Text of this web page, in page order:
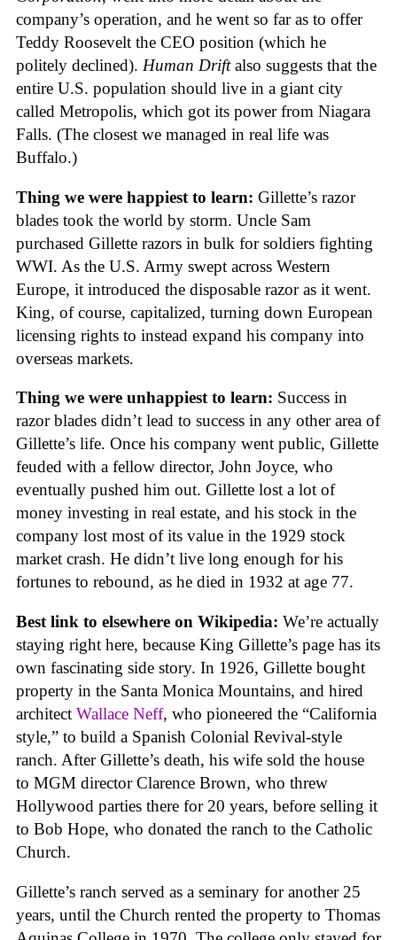
company’s operation, and he went so far as to offer
Teddy Roosevelt the CEO position (which he
politely declined). Human Driftalso suggests that the
entire U.S. population should live in a giant city
called Metropolis, which got its power from Niagara
Falls. (The closest we managed in real life was
Buffalo.)
Thing we were happiest to learn: Gillette’s razor
blades took the world by storm. Uncle Sam
purchased Gillette razors in bulk for soldiers fighting
WWI. As the U.S. Army swept across Western
Europe, it introduced the disposable razor as it went.
King, of course, capitalized, turning down European
licensing rights to instead expand his company into
overseas markets.
Thing we were unhappiest to learn: Success in
razor blades didn’t lead to success in any other area of
Gillette’s life. Once his company went public, Gillette
feuded with a fellow director, John Joyce, who
eventually pushed him out. Gillette lost a lot of
money investing in real estate, and his stock in the
company lost most of its value in the 1929 stock
market crash. He didn’t live long enough for his
fortunes to rebound, as he died in 1932 at age 77.
Best link to elsewhere on Wikipedia: We’re actually
staying right here, because King Gillette’s page has its
own fascinating side story. In 1926, Gillette bought
property in the Santa Monica Mountains, and hired
architect Wallace Neff, who pioneered the “California
style,” to build a Spanish Colonial Revival-style
ranch. After Gillette’s death, his wife sold the house
to MGM director Clarence Brown, who threw
Hollywood parties there for 20 years, before selling it
to Bob Hope, who donated the ranch to the Catholic
Church.
Gillette’s ranch served as a seminary for another 25
years, until the Church rented the property to Thomas